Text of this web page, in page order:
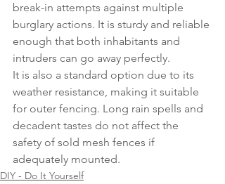
break-in attempts against multiple
burglary actions. It is sturdy and reliable
enough that both inhabitants and
intruders can go away perfectly.
It is also a standard option due to its
weather resistance, making it suitable
for outer fencing. Long rain spells and
decadent tastes do not affect the
safety of sold mesh fences if
adequately mounted.
DIY - Do It Yourself